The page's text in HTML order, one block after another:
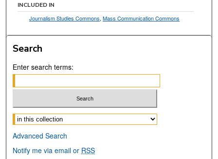
INCLUDED IN
Journalism Studies Commons,Mass Communication Commons
Search
Enter search terms:
Select context to search:
Advanced Search
Notify me via email or RSS